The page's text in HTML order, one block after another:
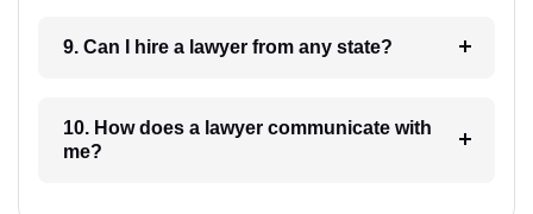
9. Can I hire a lawyer from any state?
10. How does a lawyer communicate with
me?